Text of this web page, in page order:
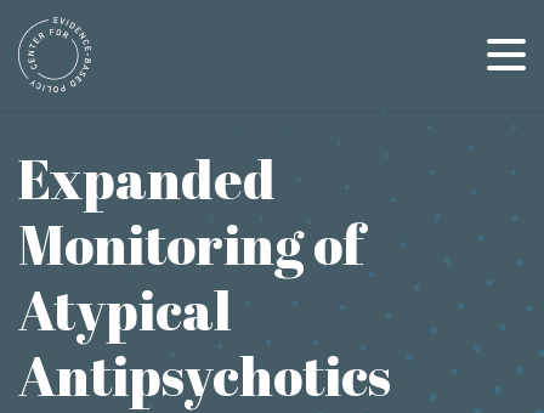
Skip
Expanded
Monitoring of
Atypical
Antipsychotics